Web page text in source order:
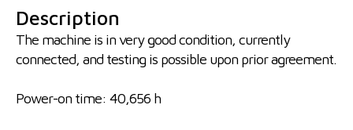
Description
The machine is in very good condition, currently
connected, and testing is possible upon prior agreement.
Power-on time: 40,656 h